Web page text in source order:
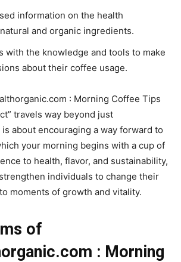
information on the health
and organic ingredients.
with the knowledge and tools to make
about their coffee usage.
: Morning Coffee Tips
travels way beyond just
about encouraging a way forward to
your morning begins with a cup of
to health, flavor, and sustainability,
individuals to change their
moments of growth and vitality.
of
: Morning